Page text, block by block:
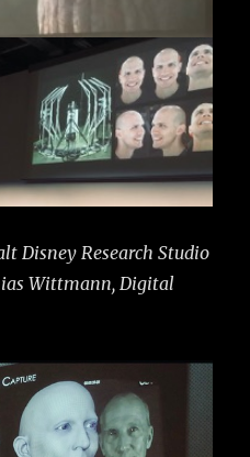
Disney Research Studio
Wittmann, Digital